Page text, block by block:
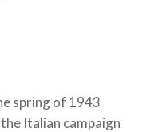
spring of 1943
Italian campaign